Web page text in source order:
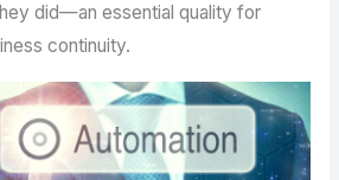
did—an essential quality for
continuity.